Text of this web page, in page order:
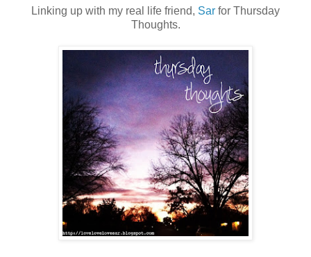
Linking up with my real life friend, Sar for Thursday
Thoughts.